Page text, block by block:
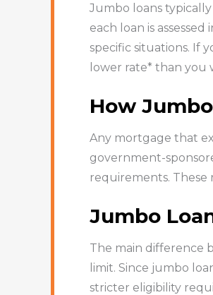
Jumbo loans
each loan is
specific situations. If
lower rate* than you
How
Any mortgage that
government-
requirements.
Jumbo
The main difference
limit. Since jumbo
stricter eligibility